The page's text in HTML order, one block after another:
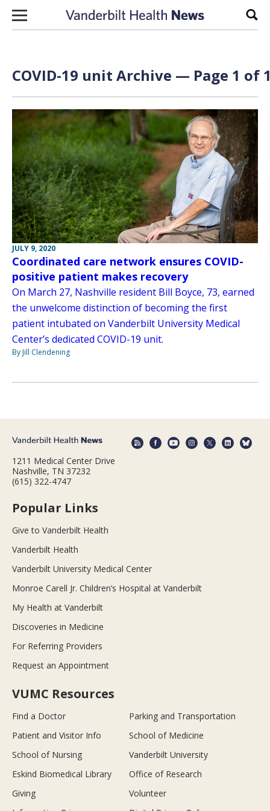
Skip to content
COVID-19 unit Archive — Page 1 of
JULY 9, 2020
Coordinated care network ensures COVID-
positive patient makes recovery
On March 27, Nashville resident Bill Boyce, 73, earned
the unwelcome distinction of becoming the first
patient intubated on Vanderbilt University Medical
Center’s dedicated COVID-19 unit.
By Jill Clendening
1211 Medical Center Drive
Nashville, TN 37232
(615) 322-4747
Popular Links
Give to Vanderbilt Health
Vanderbilt Health
Vanderbilt University Medical Center
Monroe Carell Jr. Children’s Hospital at Vanderbilt
My Health at Vanderbilt
Discoveries in Medicine
For Referring Providers
Request an Appointment
VUMC Resources
Find a Doctor
Parking and Transportation
Patient and Visitor Info
School of Medicine
School of Nursing
Vanderbilt University
Eskind Biomedical Library
Office of Research
Giving
Volunteer